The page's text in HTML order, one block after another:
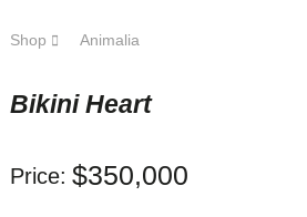
Shop Animalia
Bikini Heart
Price: $350,000